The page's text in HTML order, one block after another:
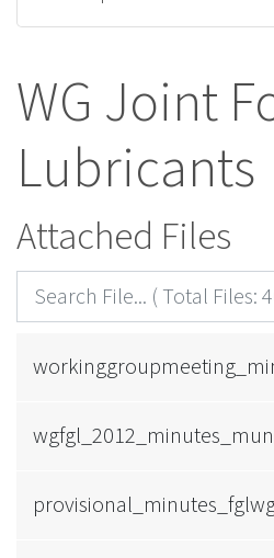
WG Joint
Lubricants
Attached Files